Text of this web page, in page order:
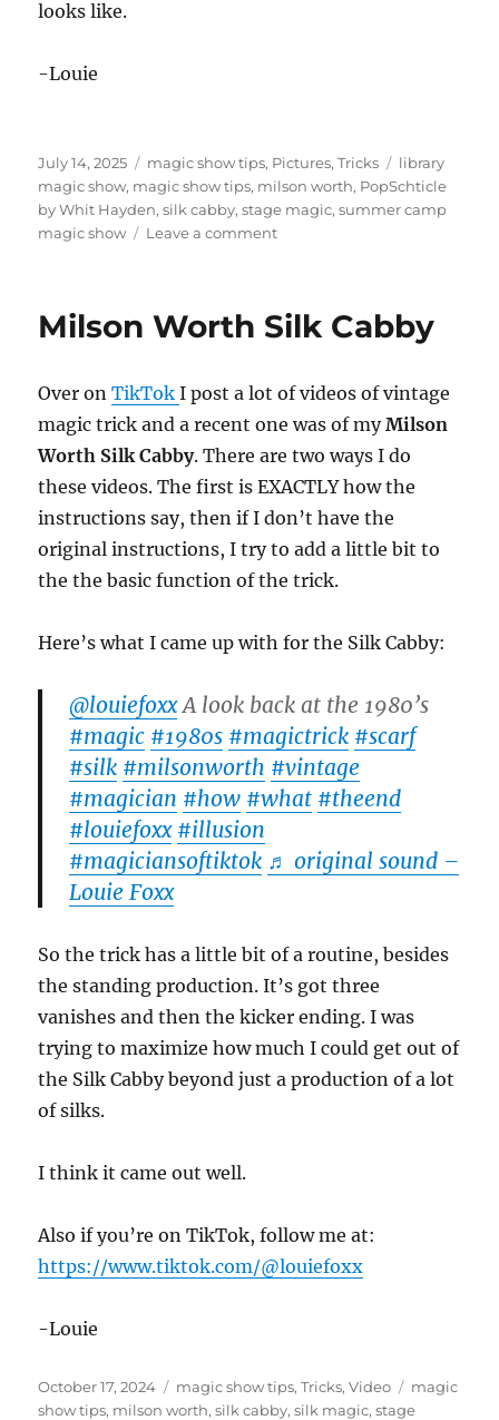
looks like.
-Louie
Posted
on
July 14, 2025 Categories
magic show tips, Pictures,Tricks Tags
library
magic show, magic show tips, milson worth, PopSchticle
by Whit Hayden,silk cabby,stage magic,summer camp
magic show
Leave a commenton
Show
Milson Worth Silk Cabby
Over onTikTokI post a lot of videos of vintage
magic trick and a recent one was of myMilson
Worth Silk Cabby. There are two ways I do
these videos. The first is EXACTLY how the
instructions say, then if I don’t have the
original instructions, I try to add a little bit to
the the basic function of the trick.
Here’s what I came up with for the Silk Cabby:
@louiefoxxA look back at the 1980’s
#magic #1980s #magictrick #scarf
#silk #milsonworth #vintage
#magician #how #what #theend
#louiefoxx #illusion
#magiciansoftiktok ♬ original sound –
Louie Foxx
So the trick has a little bit of a routine, besides
the standing production. It’s got three
vanishes and then the kicker ending. I was
trying to maximize how much I could get out of
the Silk Cabby beyond just a production of a lot
of silks.
I think it came out well.
Also if you’re on TikTok, follow me at:
https://www.tiktok.com/@louiefoxx
-Louie
Posted
on
October 17, 2024 Categories
magic show tips,Tricks,Video Tags
magic
show tips, milson worth,silk cabby,silk magic,stage